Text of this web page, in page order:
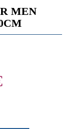
MEN